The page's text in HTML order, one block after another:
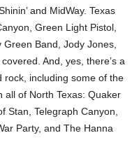
and MidWay. Texas
Green Light Pistol,
Band, Jody Jones,
And, yes, there’s a
rock, including some of the
all of North Texas: Quaker
Stan, Telegraph Canyon,
Party, and The Hanna